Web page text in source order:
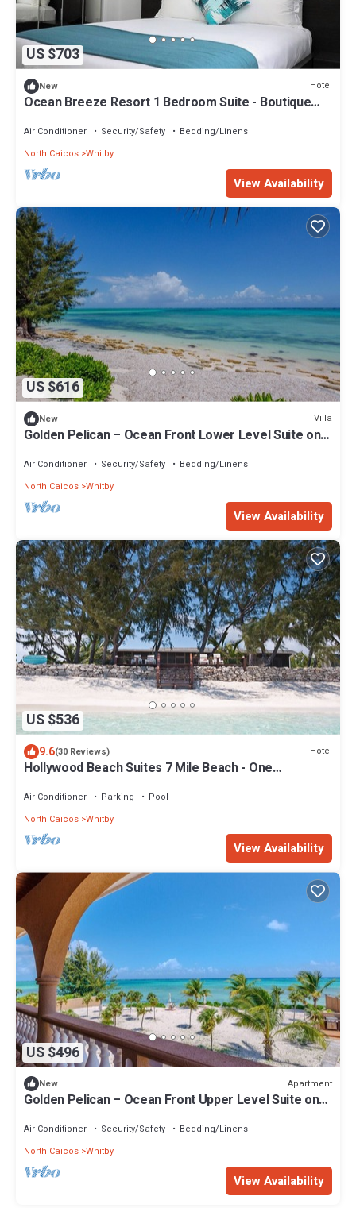
US $703
New Hotel
Ocean Breeze Resort 1 Bedroom Suite - Boutique
Air Conditioner Security/Safety
Bedding/Linens
North Caicos Whitby
View Availability
US $616
New Villa
Golden Pelican – Ocean Front Lower Level Suite on
Air Conditioner Security/Safety
Bedding/Linens
North Caicos Whitby
View Availability
US $536
9.6(30 Reviews) Hotel
Hollywood Beach Suites 7 Mile Beach - One
Air Conditioner Parking
Pool
North Caicos Whitby
View Availability
US $496
New Apartment
Golden Pelican – Ocean Front Upper Level Suite on
Air Conditioner Security/Safety
Bedding/Linens
North Caicos Whitby
View Availability